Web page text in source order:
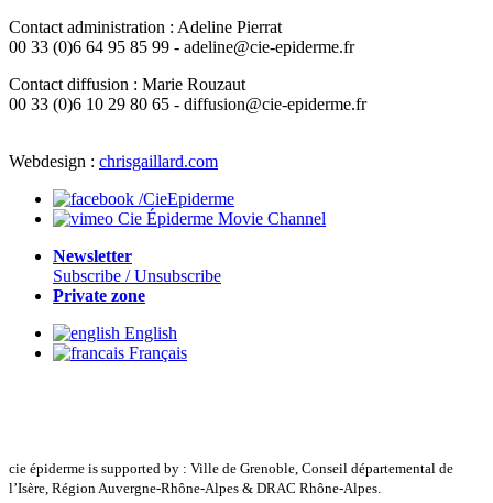
Contact administration : Adeline Pierrat
00 33 (0)6 64 95 85 99 - adeline@cie-epiderme.fr
Contact diffusion : Marie Rouzaut
00 33 (0)6 10 29 80 65 - diffusion@cie-epiderme.fr
Webdesign : chrisgaillard.com
/CieEpiderme
Cie Épiderme Movie Channel
Newsletter
Subscribe / Unsubscribe
Private zone
English
Français
cie épiderme is supported by : Ville de Grenoble, Conseil départemental de
l’Isère, Région Auvergne-Rhône-Alpes & DRAC Rhône-Alpes.